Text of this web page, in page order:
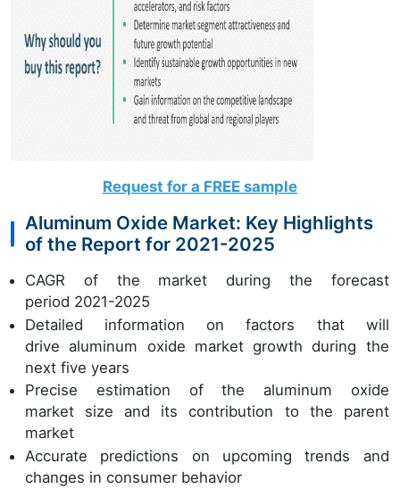
Request for a FREE sample
Aluminum Oxide Market: Key Highlights
of the Report for 2021-2025
CAGR of the market during the forecast
period 2021-2025
Detailed information on factors that will
drive aluminum oxide market growth during the
next five years
Precise estimation of the aluminum oxide
market size and its contribution to the parent
market
Accurate predictions on upcoming trends and
changes in consumer behavior